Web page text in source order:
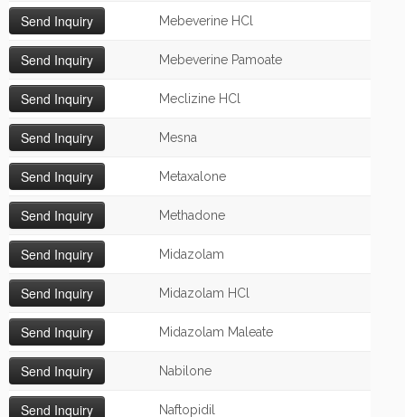
Mebeverine HCl
Mebeverine Pamoate
Meclizine HCl
Mesna
Metaxalone
Methadone
Midazolam
Midazolam HCl
Midazolam Maleate
Nabilone
Naftopidil